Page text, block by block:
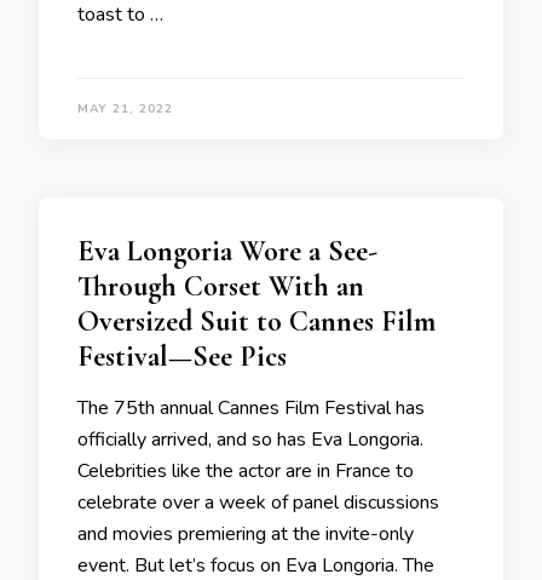
toast to …
MAY 21, 2022
Eva Longoria Wore a See-
Through Corset With an
Oversized Suit to Cannes Film
Festival—See Pics
The 75th annual Cannes Film Festival has
officially arrived, and so has Eva Longoria.
Celebrities like the actor are in France to
celebrate over a week of panel discussions
and movies premiering at the invite-only
event. But let’s focus on Eva Longoria. The